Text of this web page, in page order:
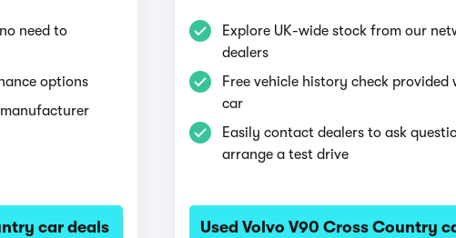
need to
options
car deals
Explore UK-wide stock from our
dealers
Free vehicle history check provided
car
Easily contact dealers to ask
arrange a test drive
Used Volvo V90 Cross Country